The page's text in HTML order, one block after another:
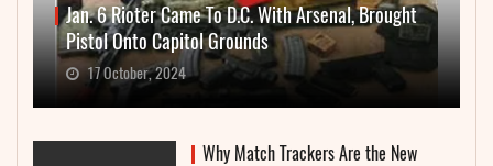
Jan. 6 Rioter Came To D.C. With Arsenal, Brought
Pistol Onto Capitol Grounds
17 October, 2024
Why Match Trackers Are the New